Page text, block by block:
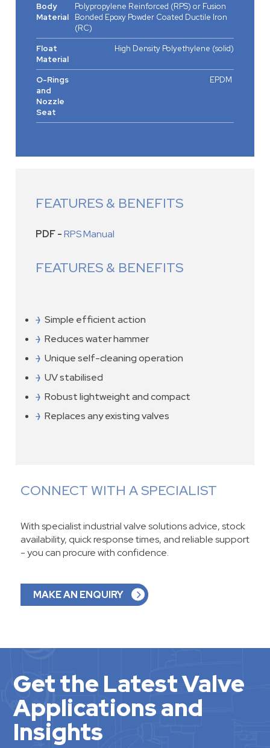
Body
Material
Polypropylene Reinforced (RPS) or Fusion
Bonded Epoxy Powder Coated Ductile Iron
(RC)
Float
Material
High Density Polyethylene (solid)
O-Rings
and
Nozzle
Seat
EPDM
FEATURES & BENEFITS
PDF -RPS Manual
FEATURES & BENEFITS
Simple efficient action
Reduces water hammer
Unique self-cleaning operation
UV stabilised
Robust lightweight and compact
Replaces any existing valves
CONNECT WITH A SPECIALIST
With specialist industrial valve solutions advice, stock
availability, quick response times, and reliable support
- you can procure with confidence.
MAKE AN ENQUIRY
Get the Latest Valve
Applications and
Insights